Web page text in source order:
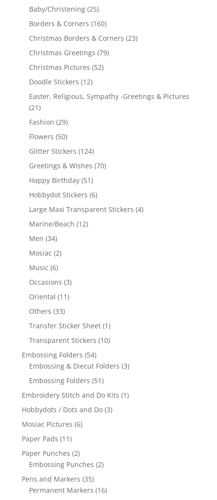
Baby/Christening (25)
Borders & Corners (160)
Christmas Borders & Corners (23)
Christmas Greetings (79)
Christmas Pictures (52)
Doodle Stickers (12)
Easter, Religious, Sympathy -Greetings & Pictures
(21)
Fashion (29)
Flowers (50)
Glitter Stickers (124)
Greetings & Wishes (70)
Happy Birthday (51)
Hobbydot Stickers (6)
Large Maxi Transparent Stickers (4)
Marine/Beach (12)
Men (34)
Mosiac (2)
Music (6)
Occasions (3)
Oriental (11)
Others (33)
Transfer Sticker Sheet (1)
Transparent Stickers (10)
Embossing Folders (54)
Embossing & Diecut Folders (3)
Embossing Folders (51)
Embroidery Stitch and Do Kits (1)
Hobbydots / Dots and Do (3)
Mosiac Pictures (6)
Paper Pads (11)
Paper Punches (2)
Embossing Punches (2)
Pens and Markers (35)
Permanent Markers (16)